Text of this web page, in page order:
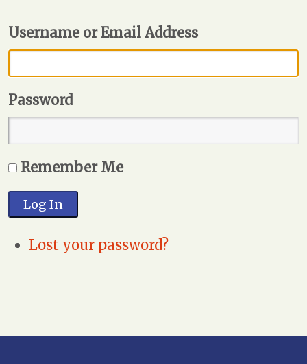
Username or Email Address
Password
Remember Me
Log In
Lost your password?